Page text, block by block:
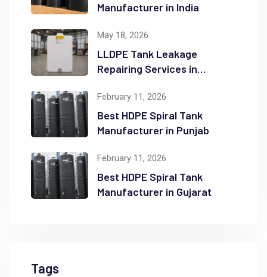
Manufacturer in India
May 18, 2026
LLDPE Tank Leakage
Repairing Services in
February 11, 2026
Best HDPE Spiral Tank
Manufacturer in Punjab
February 11, 2026
Best HDPE Spiral Tank
Manufacturer in Gujarat
Tags